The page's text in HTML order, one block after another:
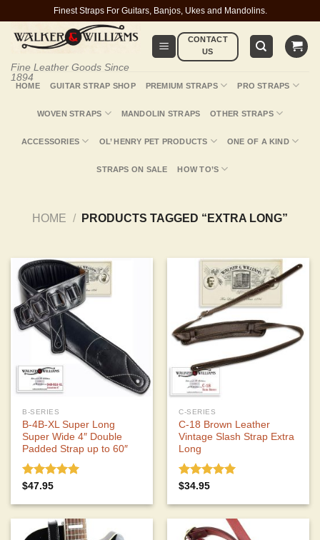
content
Finest Straps For Guitars, Banjos, Ukes and Mandolins.
Fine Leather Goods Since
1894
CONTACT
US
HOME GUITAR STRAP SHOP PREMIUM STRAPS PRO STRAPS
WOVEN STRAPS MANDOLIN STRAPS OTHER STRAPS
ACCESSORIES OL’ HENRY PET PRODUCTS ONE OF A KIND
STRAPS ON SALE HOW TO’S
HOME / PRODUCTS TAGGED “EXTRA LONG”
B-SERIES
B-4B-XL Super Long
Super Wide 4″ Double
Padded Strap up to 60″
Rated
$47.95
C-SERIES
C-18 Brown Leather
Vintage Slash Strap Extra
Long
Rated
$34.95